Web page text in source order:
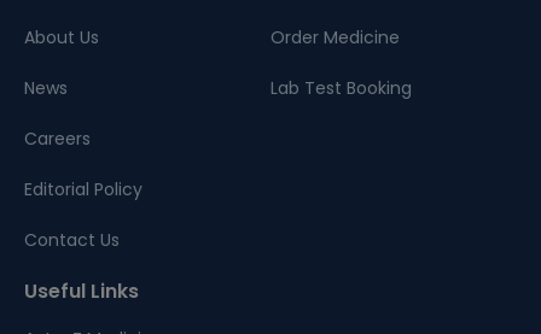
About Us
News
Careers
Editorial Policy
Contact Us
Order Medicine
Lab Test Booking
Useful Links